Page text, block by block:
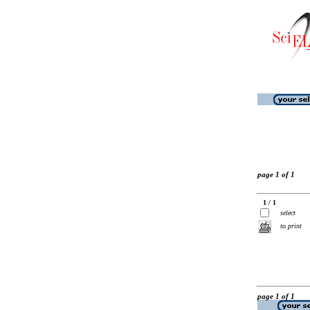
page 1 of 1
1 / 1
select
to print
page 1 of 1